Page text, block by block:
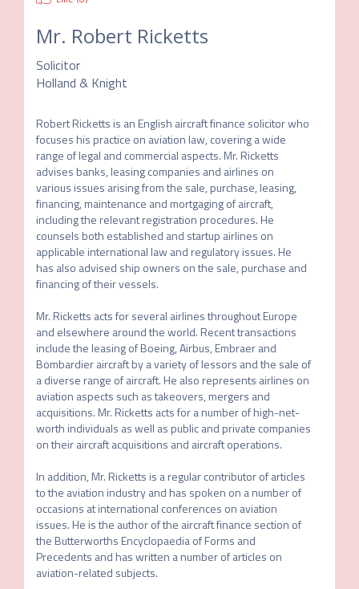
Mr. Robert Ricketts
Solicitor
Holland & Knight
Robert Ricketts is an English aircraft finance solicitor who
focuses his practice on aviation law, covering a wide
range of legal and commercial aspects. Mr. Ricketts
advises banks, leasing companies and airlines on
various issues arising from the sale, purchase, leasing,
financing, maintenance and mortgaging of aircraft,
including the relevant registration procedures. He
counsels both established and startup airlines on
applicable international law and regulatory issues. He
has also advised ship owners on the sale, purchase and
financing of their vessels.
Mr. Ricketts acts for several airlines throughout Europe
and elsewhere around the world. Recent transactions
include the leasing of Boeing, Airbus, Embraer and
Bombardier aircraft by a variety of lessors and the sale of
a diverse range of aircraft. He also represents airlines on
aviation aspects such as takeovers, mergers and
acquisitions. Mr. Ricketts acts for a number of high-net-
worth individuals as well as public and private companies
on their aircraft acquisitions and aircraft operations.
In addition, Mr. Ricketts is a regular contributor of articles
to the aviation industry and has spoken on a number of
occasions at international conferences on aviation
issues. He is the author of the aircraft finance section of
the Butterworths Encyclopaedia of Forms and
Precedents and has written a number of articles on
aviation-related subjects.